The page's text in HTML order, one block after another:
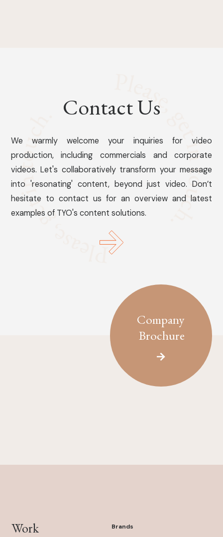
Contact Us
We warmly welcome your inquiries for video
production, including commercials and corporate
videos. Let's collaboratively transform your message
into 'resonating' content, beyond just video. Don’t
hesitate to contact us for an overview and latest
examples of TYO's content solutions.
Company
Brochure
Work
Brands